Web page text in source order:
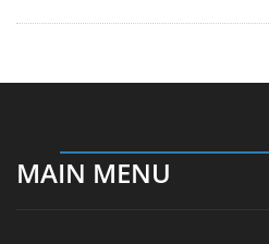
MAIN MENU